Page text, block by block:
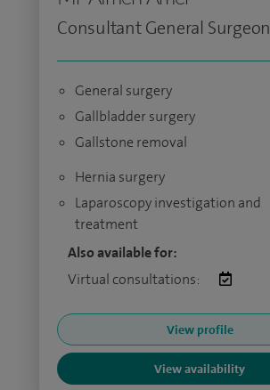
Consultant General Surgeon
General surgery
Gallbladder surgery
Gallstone removal
Hernia surgery
Laparoscopy investigation and
treatment
Also available for:
Virtual consultations:
View profile
View availability